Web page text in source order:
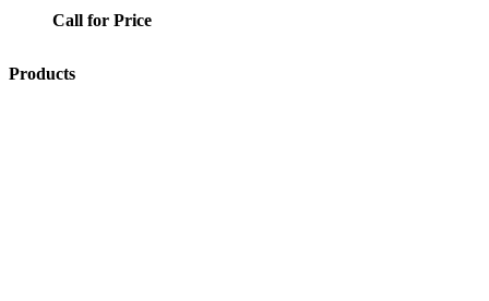
Call for Price
Products